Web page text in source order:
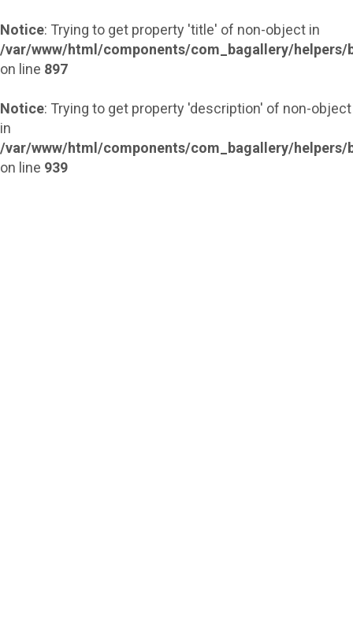
Notice: Trying to get property 'title' of non-object in
/var/www/html/components/com_bagallery/helpers/
on line 897
Notice: Trying to get property 'description' of non-object
in
/var/www/html/components/com_bagallery/helpers/
on line 939